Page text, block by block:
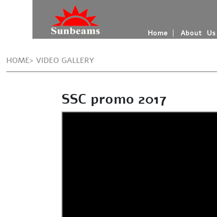
Home About Us
HOME> VIDEO GALLERY
SSC promo 2017